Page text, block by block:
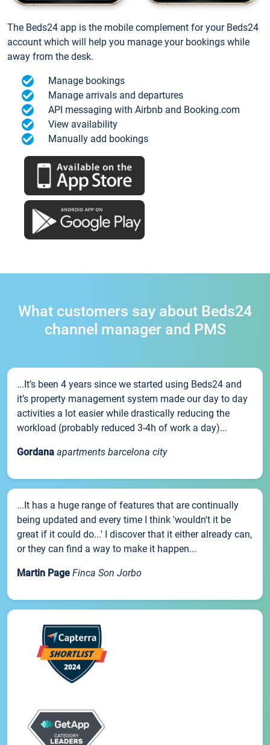
The Beds24 app is the mobile complement for your Beds24
account which will help you manage your bookings while
away from the desk.
Manage bookings
Manage arrivals and departures
API messaging with Airbnb and Booking.com
View availability
Manually add bookings
What customers say about Beds24
channel manager and PMS
...It’s been 4 years since we started using Beds24 and
it’s property management system made our day to day
activities a lot easier while drastically reducing the
workload (probably reduced 3-4h of work a day)...
Gordana apartments barcelona city
...It has a huge range of features that are continually
being updated and every time I think 'wouldn't it be
great if it could do...' I discover that it either already can,
or they can find a way to make it happen...
Martin Page Finca Son Jorbo